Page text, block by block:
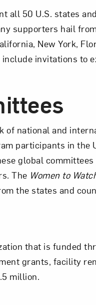
all 50 U.S. states
supporters hail
New York,
invitations to
of national and
participants in the
global
The Women to
the states and
that is funded
grants, facility
million.